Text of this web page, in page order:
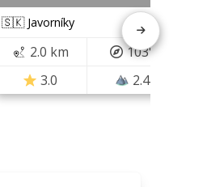
🇸🇰 Javorníky
2.0 km
103°
3.0
2.4